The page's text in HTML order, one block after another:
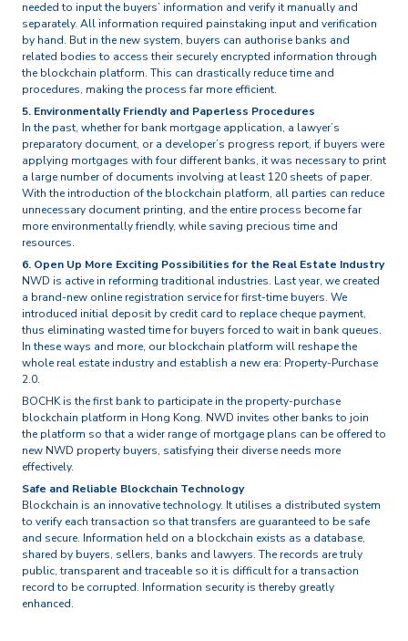
needed to input the buyers’ information and verify it manually and
separately. All information required painstaking input and verification
by hand. But in the new system, buyers can authorise banks and
related bodies to access their securely encrypted information through
the blockchain platform. This can drastically reduce time and
procedures, making the process far more efficient.
5. Environmentally Friendly and Paperless Procedures
In the past, whether for bank mortgage application, a lawyer’s
preparatory document, or a developer’s progress report, if buyers were
applying mortgages with four different banks, it was necessary to print
a large number of documents involving at least 120 sheets of paper.
With the introduction of the blockchain platform, all parties can reduce
unnecessary document printing, and the entire process become far
more environmentally friendly, while saving precious time and
resources.
6. Open Up More Exciting Possibilities for the Real Estate Industry
NWD is active in reforming traditional industries. Last year, we created
a brand-new online registration service for first-time buyers. We
introduced initial deposit by credit card to replace cheque payment,
thus eliminating wasted time for buyers forced to wait in bank queues.
In these ways and more, our blockchain platform will reshape the
whole real estate industry and establish a new era: Property-Purchase
2.0.
BOCHK is the first bank to participate in the property-purchase
blockchain platform in Hong Kong. NWD invites other banks to join
the platform so that a wider range of mortgage plans can be offered to
new NWD property buyers, satisfying their diverse needs more
effectively.
Safe and Reliable Blockchain Technology
Blockchain is an innovative technology. It utilises a distributed system
to verify each transaction so that transfers are guaranteed to be safe
and secure. Information held on a blockchain exists as a database,
shared by buyers, sellers, banks and lawyers. The records are truly
public, transparent and traceable so it is difficult for a transaction
record to be corrupted. Information security is thereby greatly
enhanced.